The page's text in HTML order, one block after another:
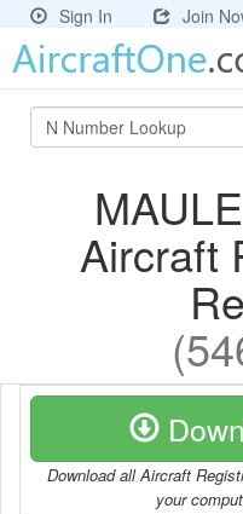
Sign In Join
Aircraft
Download all Aircraft
your